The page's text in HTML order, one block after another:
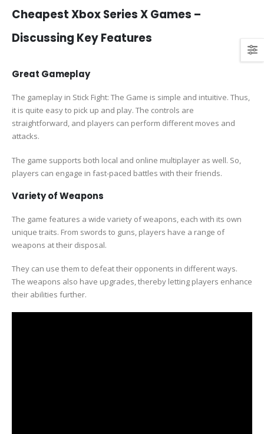
Cheapest Xbox Series X Games –
Discussing Key Features
Great Gameplay
The gameplay in Stick Fight: The Game is simple and intuitive. Thus,
it is quite easy to pick up and play. The controls are
straightforward, and players can perform different moves and
attacks.
The game supports both local and online multiplayer as well. So,
players can engage in fast-paced battles with their friends.
Variety of Weapons
The game features a wide variety of weapons, each with its own
unique traits. From swords to guns, players have a range of
weapons at their disposal.
They can use them to defeat their opponents in different ways.
The weapons also have upgrades, thereby letting players enhance
their abilities further.